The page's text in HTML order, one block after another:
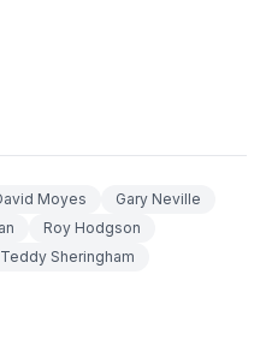
Moyes
Gary Neville
Roy Hodgson
Teddy Sheringham